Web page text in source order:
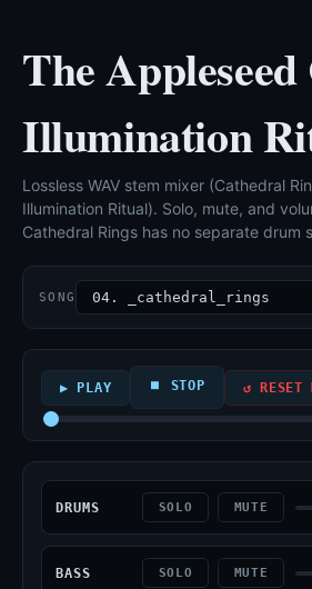
The
Illumination
Lossless WAV stem mixer (Cathedral
Illumination Ritual). Solo, mute, and
Cathedral Rings has no separate drum
SONG
▶ PLAY ⏹ STOP ↺ RESET
DRUMS SOLO MUTE
BASS SOLO MUTE